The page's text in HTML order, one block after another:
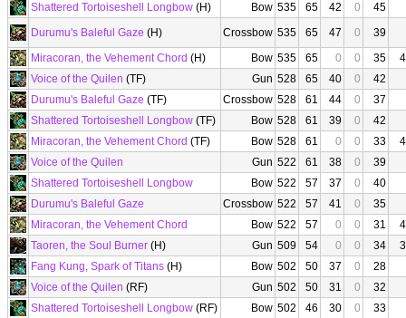
Shattered Tortoiseshell Longbow (H) Bow 535 65 42 0
45
Durumu's Baleful Gaze (H) Crossbow 535 65 47 0
39
Miracoran, the Vehement Chord (H) Bow 535 65 0 0 35
Voice of the Quilen (TF) Gun 528 65 40 0
42
Durumu's Baleful Gaze (TF) Crossbow 528 61 44 0
37
Shattered Tortoiseshell Longbow (TF) Bow 528 61 39 0
42
Miracoran, the Vehement Chord (TF) Bow 528 61 0 0 33
Voice of the Quilen
Gun 522 61 38 0
39
Shattered Tortoiseshell Longbow
Bow 522 57 37 0
40
Durumu's Baleful Gaze
Crossbow 522 57 41 0
35
Miracoran, the Vehement Chord
Bow 522 57 0 0 31
Taoren, the Soul Burner (H) Gun 509 54 0 0 34
Fang Kung, Spark of Titans (H) Bow 502 50 37 0
28
Voice of the Quilen (RF) Gun 502 50 31 0
32
Shattered Tortoiseshell Longbow (RF) Bow 502 46 30 0
33